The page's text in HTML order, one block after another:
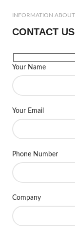
INFORMATION
CONTACT
Your Name
Your Email
Phone Number
Company